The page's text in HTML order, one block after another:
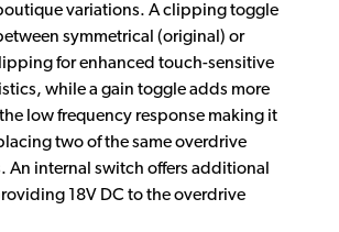
variations. A clipping toggle
symmetrical (original) or
for enhanced touch-sensitive
while a gain toggle adds more
low frequency response making it
two of the same overdrive
An internal switch offers additional
18V DC to the overdrive